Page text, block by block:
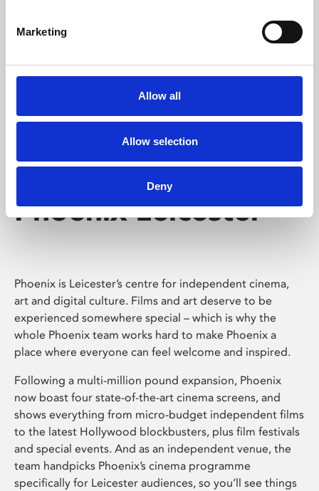
Marketing
Allow all
Allow selection
Deny
Whether for pleasure, professional skills or education,
Phoenix's short courses, talks, workshops and
Phoenix Leicester
Phoenix is Leicester’s centre for independent cinema,
art and digital culture. Films and art deserve to be
experienced somewhere special – which is why the
whole Phoenix team works hard to make Phoenix a
place where everyone can feel welcome and inspired.
Following a multi-million pound expansion, Phoenix
now boast four state-of-the-art cinema screens, and
shows everything from micro-budget independent films
to the latest Hollywood blockbusters, plus film festivals
and special events. And as an independent venue, the
team handpicks Phoenix’s cinema programme
specifically for Leicester audiences, so you’ll see things